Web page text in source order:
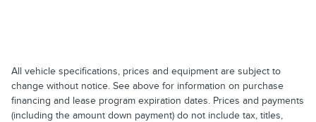
All vehicle specifications, prices and equipment are subject to
change without notice. See above for information on purchase
financing and lease program expiration dates. Prices and payments
(including the amount down payment) do not include tax, titles,